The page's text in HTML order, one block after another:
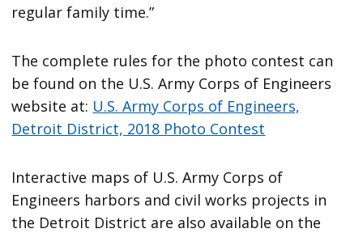
regular family time.”
The complete rules for the photo contest can
be found on the U.S. Army Corps of Engineers
website at: U.S. Army Corps of Engineers,
Detroit District, 2018 Photo Contest
Interactive maps of U.S. Army Corps of
Engineers harbors and civil works projects in
the Detroit District are also available on the